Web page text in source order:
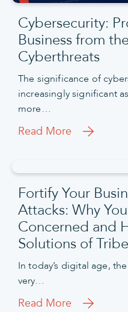
Cybersecurity:
Business from
Cyberthreats
The significance of
increasingly significant
more…
Read More
Fortify Your
Attacks: Why
Concerned and
Solutions of
In today’s digital age,
very…
Read More